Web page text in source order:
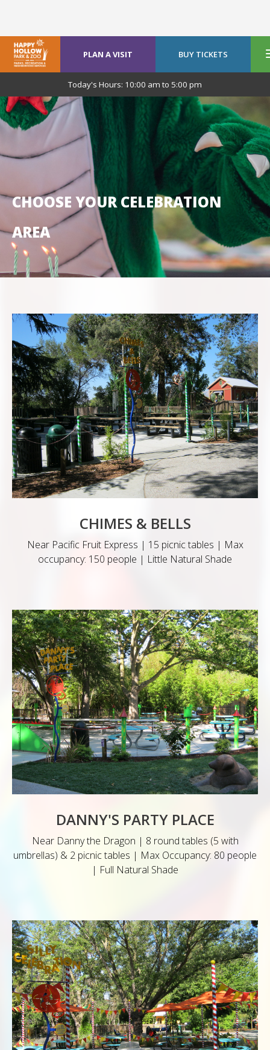
PLAN A VISIT BUY TICKETS
Today's Hours: 10:00 am to 5:00 pm
CHOOSE YOUR CELEBRATION
AREA
CHIMES & BELLS
Near Pacific Fruit Express | 15 picnic tables | Max
occupancy: 150 people | Little Natural Shade
DANNY'S PARTY PLACE
Near Danny the Dragon | 8 round tables (5 with
umbrellas) & 2 picnic tables | Max Occupancy: 80 people
| Full Natural Shade